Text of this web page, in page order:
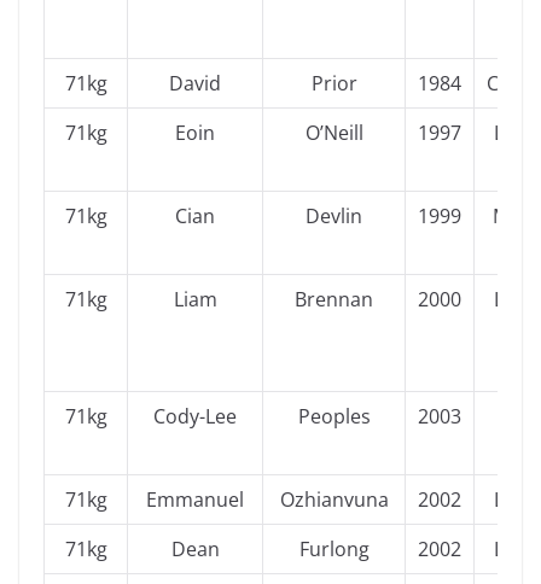
71kg David Prior 1984
71kg
Eoin O’Neill 1997
71kg Cian Devlin 1999
71kg Liam Brennan 2000
71kg Cody-Lee Peoples 2003
71kg Emmanuel Ozhianvuna 2002
71kg
Dean Furlong 2002